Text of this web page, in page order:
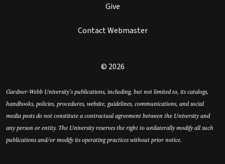
Give
Contact Webmaster
© 2026
Gardner-Webb University’s publications, including, but not limited to, its catalogs,
handbooks, policies, procedures, website, guidelines, communications, and social
media posts do not constitute a contractual agreement between the University and
any person or entity. The University reserves the right to unilaterally modify all such
publications and/or modify its operating practices without prior notice.